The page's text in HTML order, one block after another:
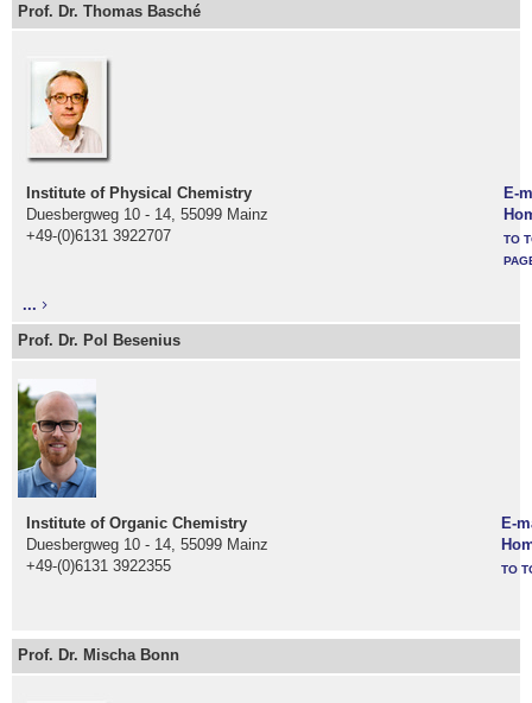
Prof. Dr. Thomas Basché
Institute of Physical Chemistry
Duesbergweg 10 - 14, 55099 Mainz
+49-(0)6131 3922707
E-
TO
...
Prof. Dr. Pol Besenius
Institute of Organic Chemistry
Duesbergweg 10 - 14, 55099 Mainz
+49-(0)6131 3922355
E-
TO
Prof. Dr. Mischa Bonn